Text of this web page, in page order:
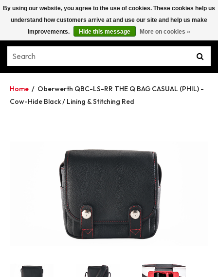
Home / Oberwerth QBC-LS-RR THE Q BAG CASUAL (PHIL) -
Cow-Hide Black / Lining & Stitching Red
By using our website, you agree to the use of cookies. These cookies help us
understand how customers arrive at and use our site and help us make
improvements.
Hide this message More on cookies »